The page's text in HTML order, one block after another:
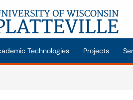
new tab)
Technologies Projects